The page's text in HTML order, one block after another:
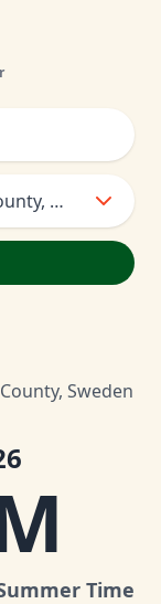
Sweden
Sweden
Time